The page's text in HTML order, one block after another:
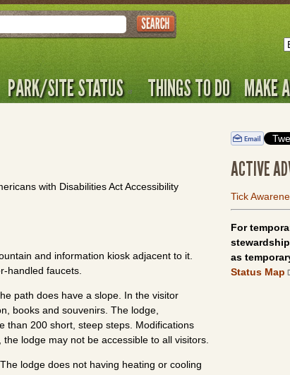
PARK/SITE STATUS THINGS TO DO MAKE
with Disabilities Act Accessibility
and information kiosk adjacent to it.
handled faucets.
path does have a slope. In the visitor
books and souvenirs. The lodge,
than 200 short, steep steps. Modifications
lodge may not be accessible to all visitors.
lodge does not having heating or cooling
ACTIVE
Tick
For
as
Status Map